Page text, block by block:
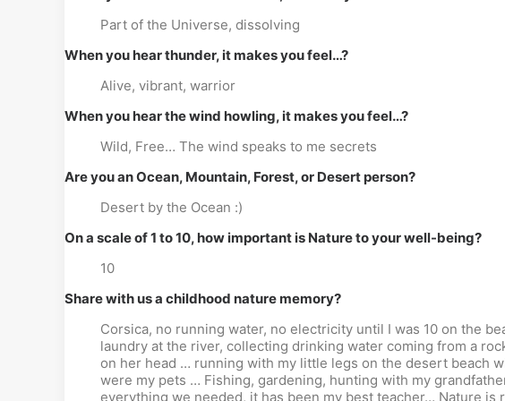
Part of the Universe, dissolving
When you hear thunder, it makes you feel…?
Alive, vibrant, warrior
When you hear the wind howling, it makes you feel…?
Wild, Free… The wind speaks to me secrets
Are you an Ocean, Mountain, Forest, or Desert person?
Desert by the Ocean :)
On a scale of 1 to 10, how important is Nature to your well-being?
10
Share with us a childhood nature memory?
Corsica, no running water, no electricity until I was 10 on the
laundry at the river, collecting drinking water coming from a
on her head … running with my little legs on the desert beach
were my pets … Fishing, gardening, hunting with my
everything we needed, it has been my best teacher… Nature is